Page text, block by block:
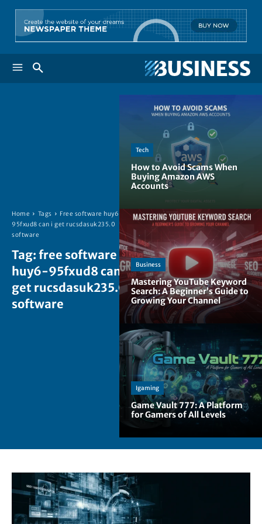
Home Tags
Free software huy6-
95fxud8 can i get rucsdasuk235.0
software
Tag: free software
huy6-95fxud8 can i
get rucsdasuk235.0
software
Tech
How to Avoid Scams When
Buying Amazon AWS
Accounts
Business
Mastering YouTube Keyword
Search: A Beginner’s Guide to
Growing Your Channel
Igaming
Game Vault 777: A Platform
for Gamers of All Levels